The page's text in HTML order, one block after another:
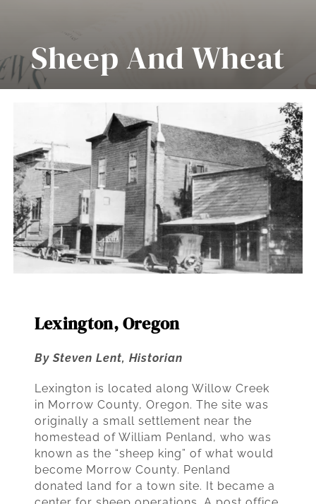
Collections
Museum Highlights
News
Contact Us
Sheep And Wheat
Center Of Morrow
County
Lexington, Oregon
By Steven Lent, Historian
Lexington is located along Willow Creek
in Morrow County, Oregon. The site was
originally a small settlement near the
homestead of William Penland, who was
known as the “sheep king” of what would
become Morrow County. Penland
donated land for a town site. It became a